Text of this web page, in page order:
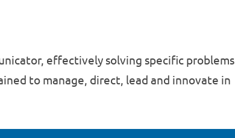
effectively solving specific problems
to manage, direct, lead and innovate in